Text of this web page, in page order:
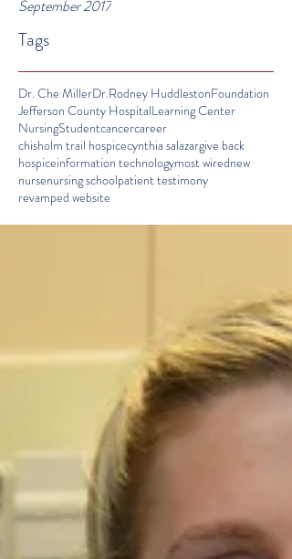
September 2017
Tags
Dr. Che MillerDr.Rodney HuddlestonFoundation
Jefferson County HospitalLearning Center
NursingStudentcancercareer
chisholm trail hospicecynthia salazargive back
hospiceinformation technologymost wirednew
nursenursing schoolpatient testimony
revamped website